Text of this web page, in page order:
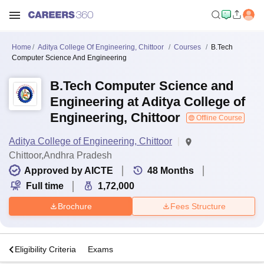
Home Aditya College Of Engineering, Chittoor Courses
B.Tech
Computer Science And Engineering
B.Tech Computer Science and
Engineering at Aditya College of
Engineering, Chittoor
Offline Course
Aditya College of Engineering, Chittoor
Chittoor,Andhra Pradesh
Approved by AICTE
48 Months
Full time
1,72,000
Brochure Fees Structure
Eligibility Criteria Exams